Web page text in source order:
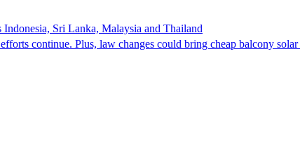
Sri Lanka, Malaysia and Thailand
continue. Plus, law changes could bring cheap balcony